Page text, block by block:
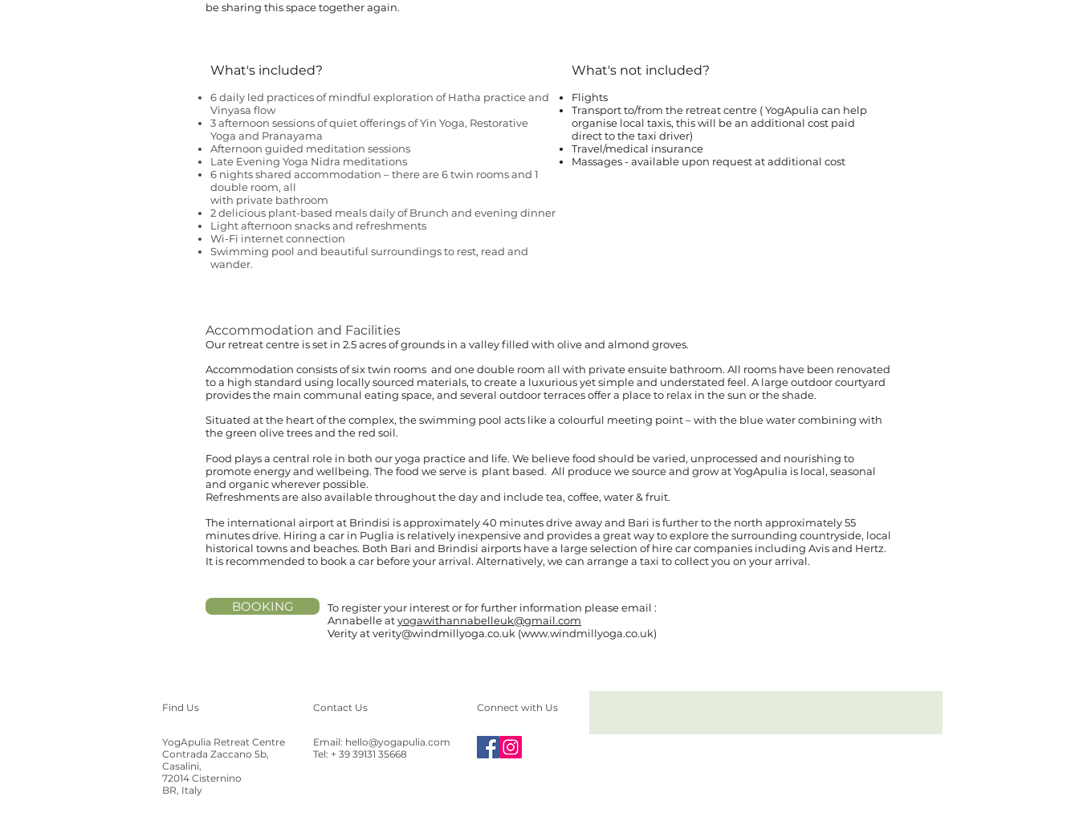
be sharing this space together again.
What's included?
6 daily led practices of mindful exploration of Hatha practice and
Vinyasa flow
3 afternoon sessions of quiet offerings of Yin Yoga, Restorative
Yoga and Pranayama
Afternoon guided meditation sessions
Late Evening Yoga Nidra meditations
6 nights shared accommodation – there are 6 twin rooms and 1
double room, all
with private bathroom
2 delicious plant-based meals daily of Brunch and evening dinner
Light afternoon snacks and refreshments
Wi-Fi internet connection
Swimming pool and beautiful surroundings to rest, read and
wander.
What's not included?
Flights
Transport to/from the retreat centre ( YogApulia can help
organise local taxis, this will be an additional cost paid
direct to the taxi driver)
Travel/medical insurance
Massages - available upon request at additional cost
Accommodation and Facilities
Our retreat centre is set in 2.5 acres of grounds in a valley filled with olive and almond groves.
Accommodation consists of six twin rooms and one double room all with private ensuite bathroom. All rooms have been renovated
to a high standard using locally sourced materials, to create a luxurious yet simple and understated feel. A large outdoor courtyard
provides the main communal eating space, and several outdoor terraces offer a place to relax in the sun or the shade.
Situated at the heart of the complex, the swimming pool acts like a colourful meeting point – with the blue water combining with
the green olive trees and the red soil.
Food plays a central role in both our yoga practice and life. We believe food should be varied, unprocessed and nourishing to
promote energy and wellbeing. The food we serve is plant based. All produce we source and grow at YogApulia is local, seasonal
and organic wherever possible.
Refreshments are also available throughout the day and include tea, coffee, water & fruit.
The international airport at Brindisi is approximately 40 minutes drive away and Bari is further to the north approximately 55
minutes drive. Hiring a car in Puglia is relatively inexpensive and provides a great way to explore the surrounding countryside, local
historical towns and beaches. Both Bari and Brindisi airports have a large selection of hire car companies including Avis and Hertz.
It is recommended to book a car before your arrival. Alternatively, we can arrange a taxi to collect you on your arrival.
BOOKING
To register your interest or for further information please email :
Annabelle atyogawithannabelleuk@gmail.com
Verity at verity@windmillyoga.co.uk (www.windmillyoga.co.uk)
Find Us Contact Us
YogApulia Retreat Centre
Contrada Zaccano 5b,
Casalini,
72014 Cisternino
BR, Italy
Email: hello@yogapulia.com
Tel: + 39 39131 35668
Connect with Us